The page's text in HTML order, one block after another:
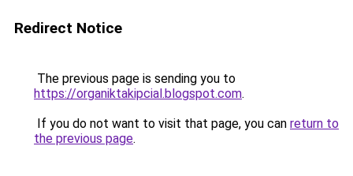
Redirect Notice
The previous page is sending you to
https://organiktakipcial.blogspot.com.
If you do not want to visit that page, you can return to
the previous page.